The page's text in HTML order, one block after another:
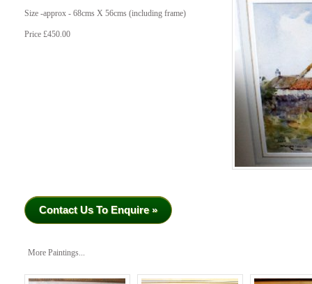
Size -approx - 68cms X 56cms (including frame)
Price £450.00
Contact Us To Enquire »
More Paintings...